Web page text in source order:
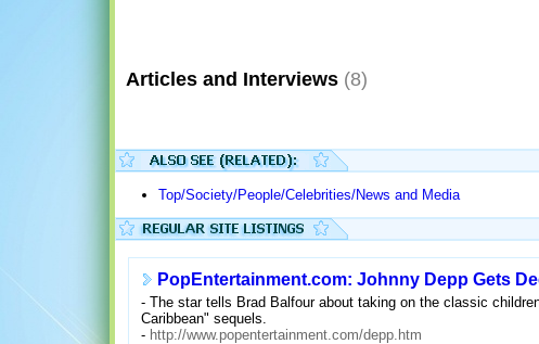
Articles and Interviews (8)
Top/Society/People/Celebrities/News and Media
PopEntertainment.com: Johnny Depp Gets
- The star tells Brad Balfour about taking on the classic
Caribbean" sequels.
- http://www.popentertainment.com/depp.htm